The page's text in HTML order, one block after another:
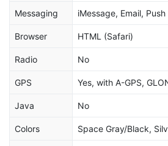
Messaging iMessage, Email, Push
Browser HTML (Safari)
Radio No
GPS Yes, with A-GPS,
Java No
Colors Space Gray/Black,